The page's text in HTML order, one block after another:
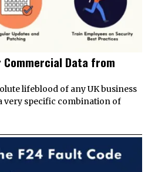
Commercial Data from
lifeblood of any UK business
very specific combination of